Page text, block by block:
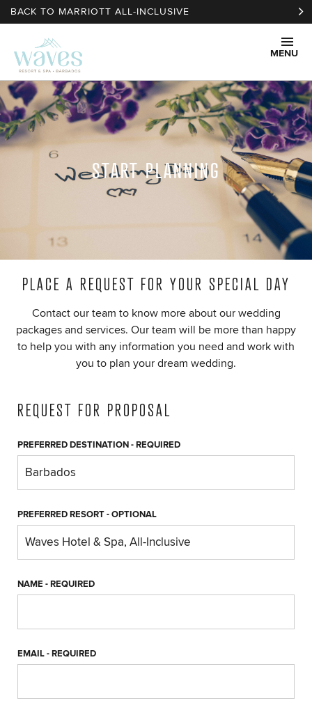
Skip to main content
BACK TO MARRIOTT ALL-INCLUSIVE
MENU
START PLANNING
PLACE A REQUEST FOR YOUR SPECIAL DAY
Contact our team to know more about our wedding
packages and services. Our team will be more than happy
to help you with any information you need and work with
you to plan your dream wedding.
REQUEST FOR PROPOSAL
PREFERRED DESTINATION - REQUIRED
PREFERRED RESORT - OPTIONAL
NAME - REQUIRED
EMAIL - REQUIRED